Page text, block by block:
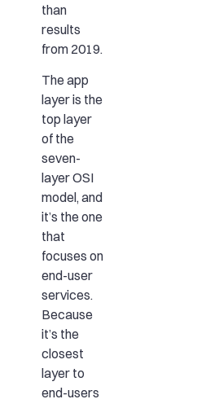
than
results
from 2019.
The app
layer is the
top layer
of the
seven-
layer OSI
model, and
it’s the one
that
focuses on
end-user
services.
Because
it’s the
closest
layer to
end-users